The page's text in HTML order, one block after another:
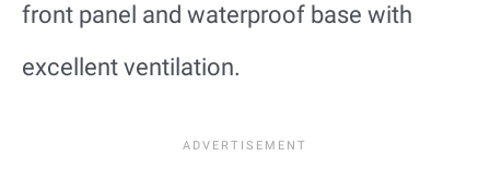
front panel and waterproof base with
excellent ventilation.